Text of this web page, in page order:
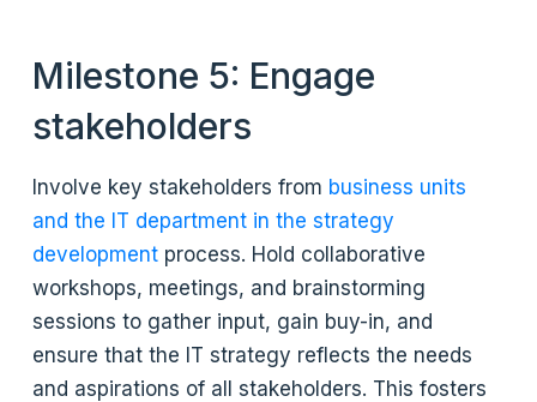
Milestone 5: Engage
stakeholders
Involve key stakeholders from business units
and the IT department in the strategy
development process. Hold collaborative
workshops, meetings, and brainstorming
sessions to gather input, gain buy-in, and
ensure that the IT strategy reflects the needs
and aspirations of all stakeholders. This fosters